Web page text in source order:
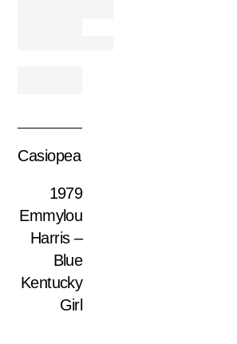
Casiopea
1979
Emmylou
Harris –
Blue
Kentucky
Girl